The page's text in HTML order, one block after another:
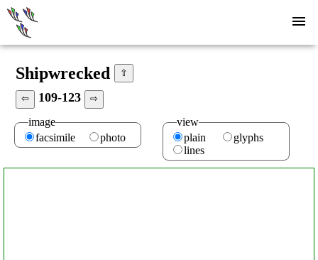
Shipwrecked ⇧
⇦ 109-123 ⇨
image
facsimile
photo
view
plain
glyphs
lines